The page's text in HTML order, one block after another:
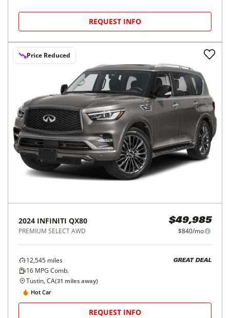
REQUEST INFO
Price Reduced
2024 INFINITI QX80
PREMIUM SELECT AWD
$49,985
$840/mo
12,545 miles
16 MPG Comb.
GREAT DEAL
Tustin, CA(31 miles away)
Hot Car
REQUEST INFO